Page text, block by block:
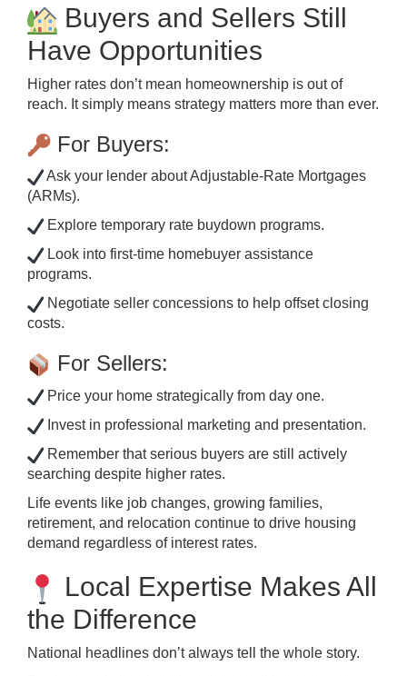
Buyers and Sellers Still
Have Opportunities
Higher rates don’t mean homeownership is out of
reach. It simply means strategy matters more than ever.
For Buyers:
Ask your lender about Adjustable-Rate Mortgages
(ARMs).
Explore temporary rate buydown programs.
Look into first-time homebuyer assistance
programs.
Negotiate seller concessions to help offset closing
costs.
For Sellers:
Price your home strategically from day one.
Invest in professional marketing and presentation.
Remember that serious buyers are still actively
searching despite higher rates.
Life events like job changes, growing families,
retirement, and relocation continue to drive housing
demand regardless of interest rates.
Local Expertise Makes All
the Difference
National headlines don’t always tell the whole story.